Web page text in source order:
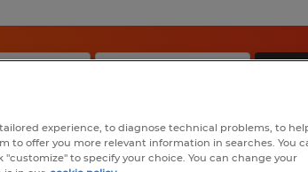
experience, to diagnose technical problems, to
to offer you more relevant information in searches. You
to specify your choice. You can change your